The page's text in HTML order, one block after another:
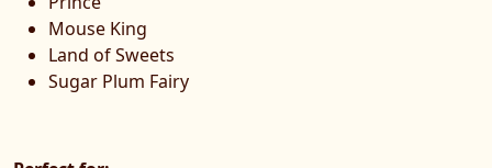
Mouse King
Land of Sweets
Sugar Plum Fairy